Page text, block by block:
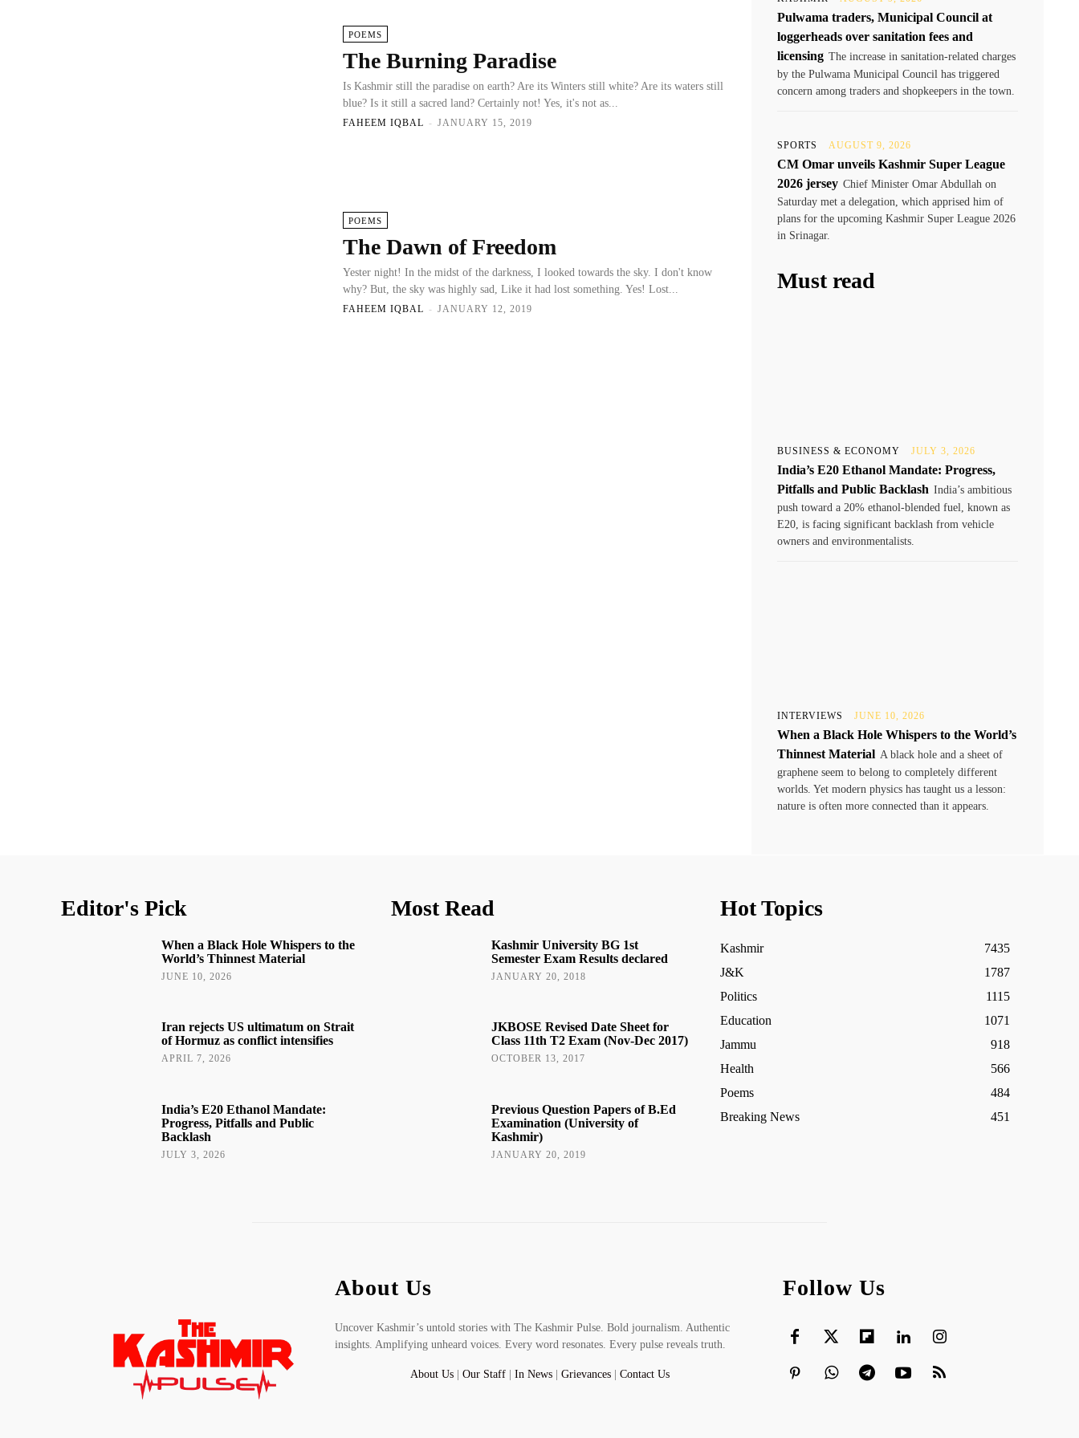
POEMS
The Burning Paradise
Is Kashmir still the paradise on earth? Are its Winters still white? Are its waters still
blue? Is it still a sacred land? Certainly not! Yes, it's not as...
FAHEEM IQBAL - JANUARY 15, 2019
POEMS
The Dawn of Freedom
Yester night! In the midst of the darkness, I looked towards the sky. I don't know
why? But, the sky was highly sad, Like it had lost something. Yes! Lost...
FAHEEM IQBAL - JANUARY 12, 2019
Pulwama traders, Municipal Council at
loggerheads over sanitation fees and
licensing The increase in sanitation-related charges
by the Pulwama Municipal Council has triggered
concern among traders and shopkeepers in the town.
SPORTS AUGUST 9, 2026
CM Omar unveils Kashmir Super League
2026 jersey Chief Minister Omar Abdullah on
Saturday met a delegation, which apprised him of
plans for the upcoming Kashmir Super League 2026
in Srinagar.
Must read
BUSINESS & ECONOMY JULY 3, 2026
India’s E20 Ethanol Mandate: Progress,
Pitfalls and Public Backlash India’s ambitious
push toward a 20% ethanol-blended fuel, known as
E20, is facing significant backlash from vehicle
owners and environmentalists.
INTERVIEWS JUNE 10, 2026
When a Black Hole Whispers to the World’s
Thinnest Material A black hole and a sheet of
graphene seem to belong to completely different
worlds. Yet modern physics has taught us a lesson:
nature is often more connected than it appears.
Editor's Pick
When a Black Hole Whispers to the
World’s Thinnest Material
JUNE 10, 2026
Iran rejects US ultimatum on Strait
of Hormuz as conflict intensifies
APRIL 7, 2026
India’s E20 Ethanol Mandate:
Progress, Pitfalls and Public
Backlash
JULY 3, 2026
Most Read
Kashmir University BG 1st
Semester Exam Results declared
JANUARY 20, 2018
JKBOSE Revised Date Sheet for
Class 11th T2 Exam (Nov-Dec 2017)
OCTOBER 13, 2017
Previous Question Papers of B.Ed
Examination (University of
Kashmir)
JANUARY 20, 2019
Hot Topics
Kashmir
7435
J&K
1787
Politics
1115
Education
1071
Jammu
918
Health
566
Poems
484
Breaking News
451
About Us
Uncover Kashmir’s untold stories with The Kashmir Pulse. Bold journalism. Authentic
insights. Amplifying unheard voices. Every word resonates. Every pulse reveals truth.
About Us Our Staff| In News| Grievances| Contact Us
Follow Us